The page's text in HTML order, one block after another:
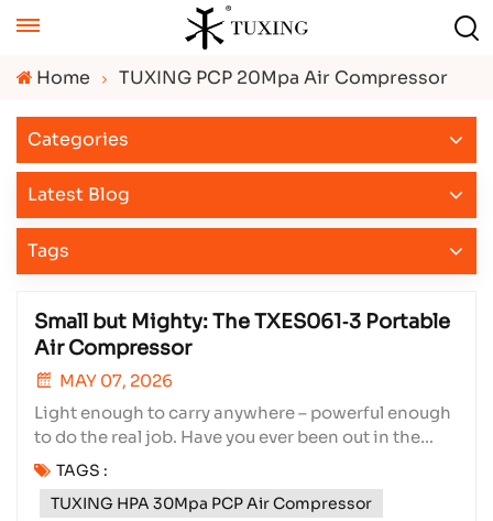
Home TUXING PCP 20Mpa Air Compressor
Categories
Latest Blog
Tags
Small but Mighty: The TXES061‑3 Portable
Air Compressor
MAY 07, 2026
Light enough to carry anywhere – powerful enough
to do the real job. Have you ever been out in the
field, your PCP air rifle running low on pressure,
with no power source in sight? Or sitting on the
side of a remote road with a flat tyre and no help
TAGS :
TUXING HPA 30Mpa PCP Air Compressor